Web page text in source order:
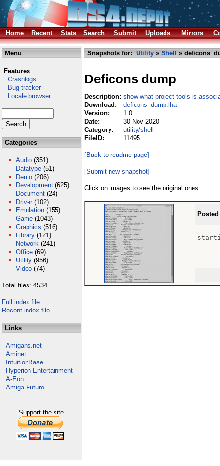
Home Recent Stats Search Submit Uploads Mirrors
Menu
Features
Crashlogs
Bug tracker
Locale browser
Categories
Audio (351)
Datatype (51)
Demo (206)
Development (625)
Document (24)
Driver (102)
Emulation (155)
Game (1043)
Graphics (516)
Library (121)
Network (241)
Office (69)
Utility (956)
Video (74)
Total files: 4534
Full index file
Recent index file
Links
Amigans.net
Aminet
IntuitionBase
Hyperion Entertainment
A-Eon
Amiga Future
Support the site
Snapshots for: Utility » Shell »
Deficons dump
Description: show what project tools is
Download:
deficons_dump.lha
Version:
1.0
Date:
30 Nov 2020
Category:
utility/shell
FileID:
11495
[Back to readme page]
[Submit new snapshot]
Click on images to see the original ones.